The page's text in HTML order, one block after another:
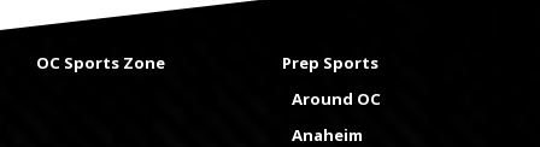
OC Sports Zone
Prep Sports
Around OC
Anaheim